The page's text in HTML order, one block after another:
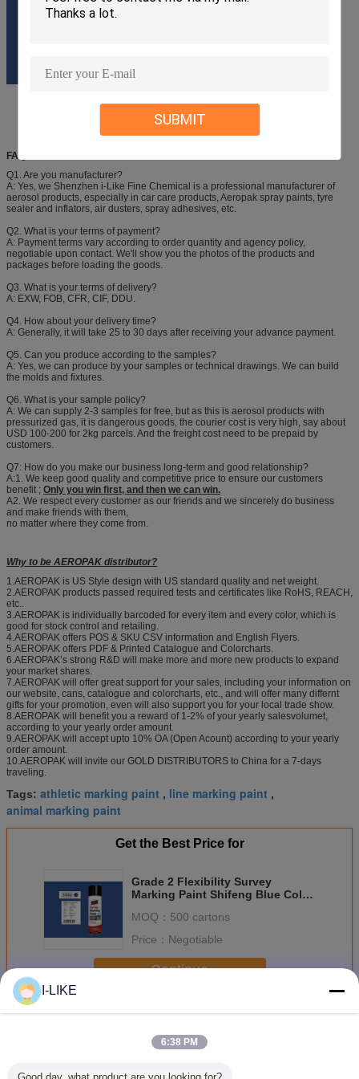
SUBMIT
FAQ
Q1. Are you manufacturer?
A: Yes, we Shenzhen i-Like Fine Chemical is a professional manufacturer of
aerosol products, especially in car care products, Aeropak spray paints, tyre
sealer and inflators, air dusters, spray adhesives, etc.
Q2. What is your terms of payment?
A: Payment terms vary according to order quantity and agency policy,
negotiable upon contact. We'll show you the photos of the products and
packages before loading the goods.
Q3. What is your terms of delivery?
A: EXW, FOB, CFR, CIF, DDU.
Q4. How about your delivery time?
A: Generally, it will take 25 to 30 days after receiving your advance payment.
Q5. Can you produce according to the samples?
A: Yes, we can produce by your samples or technical drawings. We can build
the molds and fixtures.
Q6. What is your sample policy?
A: We can supply 2-3 samples for free, but as this is aerosol products with
pressurized gas, it is dangerous goods, the courier cost is very high, say about
USD 100-200 for 2kg parcels. And the freight cost need to be prepaid by
customers.
Q7: How do you make our business long-term and good relationship?
A:1. We keep good quality and competitive price to ensure our customers
benefit ; Only you win first, and then we can win.
A2. We respect every customer as our friends and we sincerely do business
and make friends with them,
no matter where they come from.
Why to be AEROPAK distributor?
1.AEROPAK is US Style design with US standard quality and net weight.
2.AEROPAK products passed required tests and certificates like RoHS, REACH,
etc..
3.AEROPAK is individually barcoded for every item and every color, which is
good for stock control and retailing.
4.AEROPAK offers POS & SKU CSV information and English Flyers.
5.AEROPAK offers PDF & Printed Catalogue and Colorcharts.
6.AEROPAK’s strong R&D will make more and more new products to expand
your market shares.
7.AEROPAK will offer great support for your sales, including your information on
our website, cans, catalogue and colorcharts, etc., and will offer many differnt
gifts for your promotion, even will also support you for your local trade show.
8.AEROPAK will benefit you a reward of 1-2% of your yearly salesvolumet,
according to your yearly order amount.
9.AEROPAK will accept upto 10% OA (Open Acount) according to your yearly
order amount.
10.AEROPAK will invite our GOLD DISTRIBUTORS to China for a 7-days
traveling.
Tags: athletic marking paint , line marking paint ,
animal marking paint
Get the Best Price for
Grade 2 Flexibility Survey
Marking Paint Shifeng Blue Color
MOQ： 500 cartons
Price： Negotiable
Continue
MoreMarking Spray Paint
I-LIKE
6:38 PM